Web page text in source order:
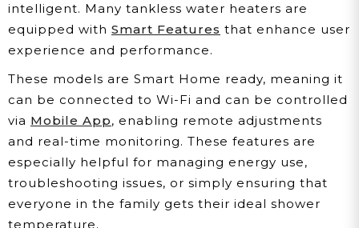
intelligent. Many tankless water heaters are
equipped with Smart Features that enhance user
experience and performance.
These models are Smart Home ready, meaning it
can be connected to Wi-Fi and can be controlled
via Mobile App, enabling remote adjustments
and real-time monitoring. These features are
especially helpful for managing energy use,
troubleshooting issues, or simply ensuring that
everyone in the family gets their ideal shower
temperature.